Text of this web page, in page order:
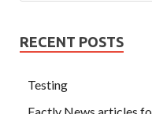
RECENT POSTS
Testing